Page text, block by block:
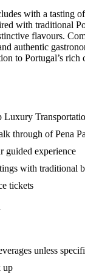
with a tasting
with traditional
flavours.
authentic
to Portugal’s
Luxury
through of Pena
guided experience
with traditional
tickets
unless
up